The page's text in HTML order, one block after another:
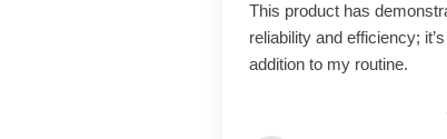
This product has
reliability and efficiency;
addition to my routine.